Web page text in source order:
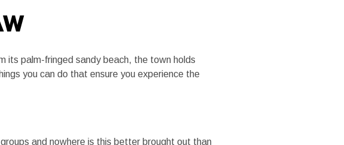
its palm-fringed sandy beach, the town holds
you can do that ensure you experience the
and nowhere is this better brought out than